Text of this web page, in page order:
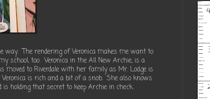
way. The rendering of Veronica makes me want to
school, too. Veronica in the All New Archie, is a
to Riverdale with her family as Mr. Lodge is
is rich and a bit of a snob. She also knows
holding that secret to keep Archie in check.